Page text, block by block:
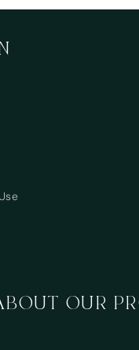
OUR